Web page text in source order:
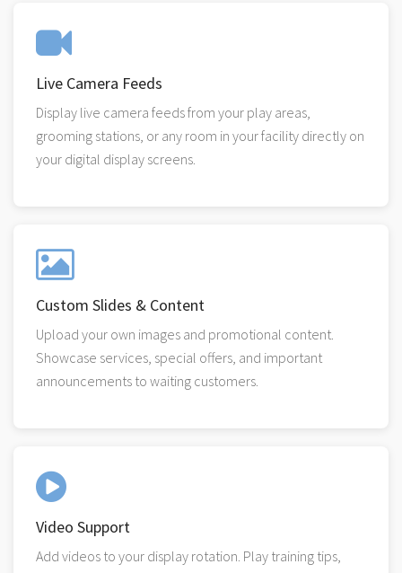
Live Camera Feeds
Display live camera feeds from your play areas,
grooming stations, or any room in your facility directly on
your digital display screens.
Custom Slides & Content
Upload your own images and promotional content.
Showcase services, special offers, and important
announcements to waiting customers.
Video Support
Add videos to your display rotation. Play training tips,